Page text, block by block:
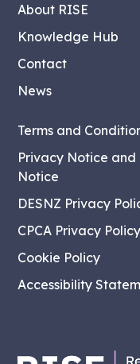
About RISE
Knowledge Hub
Contact
News
Terms and
Privacy Notice
Notice
DESNZ Privacy
CPCA Privacy Policy
Cookie Policy
Accessibility